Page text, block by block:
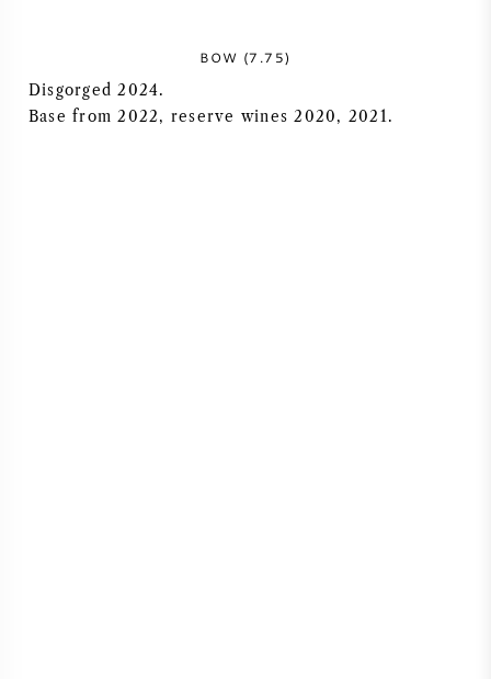
BOW (7.75)
Disgorged 2024.
Base from 2022, reserve wines 2020, 2021.